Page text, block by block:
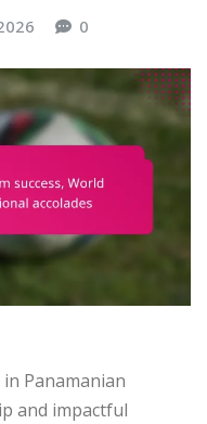
0
Panamanian
and impactful